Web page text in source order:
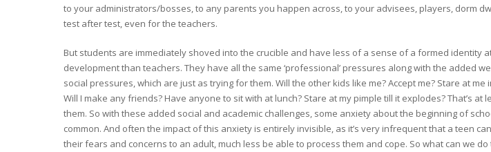
to your administrators/bosses, to any parents you happen across, to your advisees, players, dorm
test after test, even for the teachers.
But students are immediately shoved into the crucible and have less of a sense of a formed identity
development than teachers. They have all the same ‘professional’ pressures along with the added
social pressures, which are just as trying for them. Will the other kids like me? Accept me? Stare at me
Will I make any friends? Have anyone to sit with at lunch? Stare at my pimple till it explodes? That’s at
them. So with these added social and academic challenges, some anxiety about the beginning of
common. And often the impact of this anxiety is entirely invisible, as it’s very infrequent that a teen
their fears and concerns to an adult, much less be able to process them and cope. So what can we